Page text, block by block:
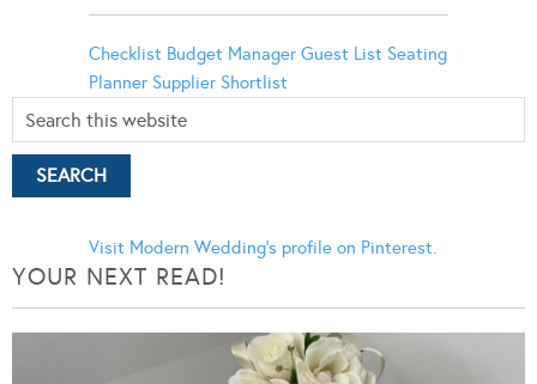
Checklist Budget Manager Guest List Seating
Planner Supplier Shortlist
Visit Modern Wedding's profile on Pinterest.
YOUR NEXT READ!